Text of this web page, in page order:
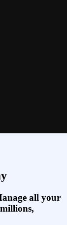
all your